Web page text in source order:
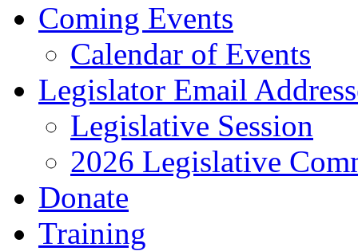
Coming Events
Calendar of Events
Legislator Email
Legislative Session
2026 Legislative
Donate
Training